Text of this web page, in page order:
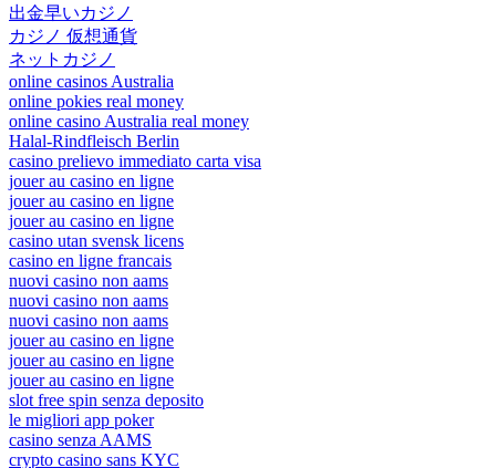
出金早いカジノ
カジノ 仮想通貨
ネットカジノ
online casinos Australia
online pokies real money
online casino Australia real money
Halal-Rindfleisch Berlin
casino prelievo immediato carta visa
jouer au casino en ligne
jouer au casino en ligne
jouer au casino en ligne
casino utan svensk licens
casino en ligne francais
nuovi casino non aams
nuovi casino non aams
nuovi casino non aams
jouer au casino en ligne
jouer au casino en ligne
jouer au casino en ligne
slot free spin senza deposito
le migliori app poker
casino senza AAMS
crypto casino sans KYC